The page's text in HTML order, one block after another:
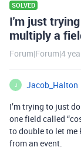
SOLVED
I'm just
multiply a
Forum|Forum|4
J
Jacob_Halton
I’m trying to just
one field called
to double to let
from an event.